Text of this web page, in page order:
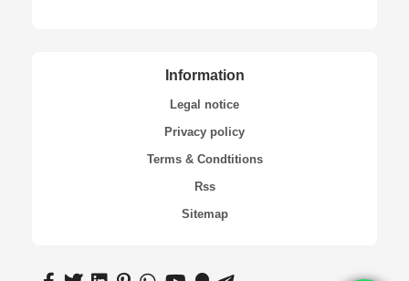
Information
Legal notice
Privacy policy
Terms & Condtitions
Rss
Sitemap